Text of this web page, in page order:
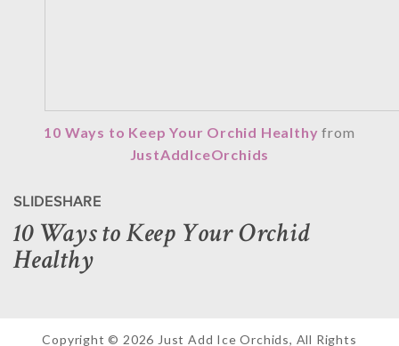
10 Ways to Keep Your Orchid Healthy from
JustAddIceOrchids
SLIDESHARE
10 Ways to Keep Your Orchid
Healthy
Copyright © 2026 Just Add Ice Orchids, All Rights